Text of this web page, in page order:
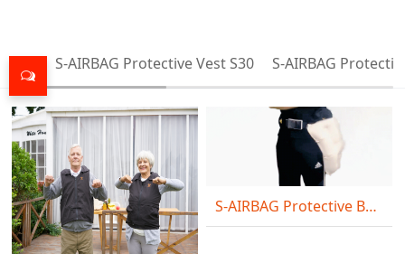
S-AIRBAG Protective Vest S30 S-AIRBAG
S-AIRBAG Protective Belt S10